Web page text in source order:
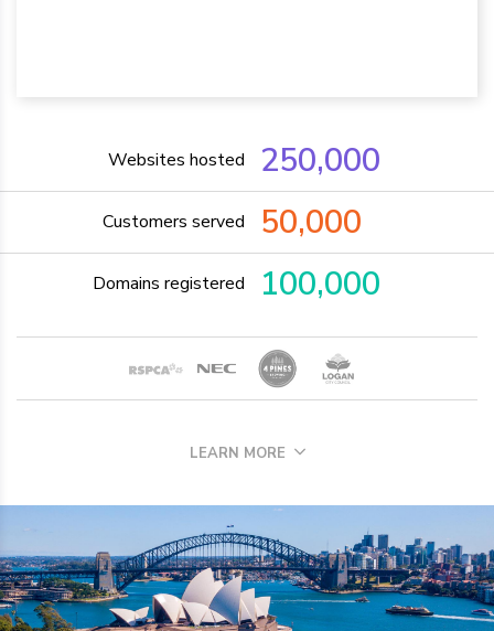
Websites hosted 250,000
Customers served 50,000
Domains registered 100,000
LEARN MORE